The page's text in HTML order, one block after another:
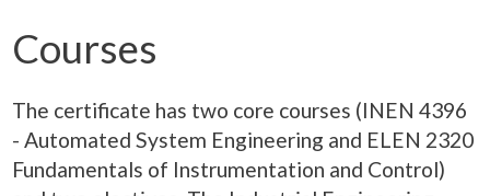
Courses
The certificate has two core courses (INEN 4396
- Automated System Engineering and ELEN 2320
Fundamentals of Instrumentation and Control)